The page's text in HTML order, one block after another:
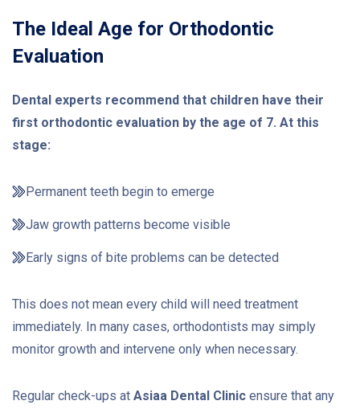
The Ideal Age for Orthodontic
Evaluation
Dental experts recommend that children have their
first orthodontic evaluation by the age of 7. At this
stage:
Permanent teeth begin to emerge
Jaw growth patterns become visible
Early signs of bite problems can be detected
This does not mean every child will need treatment
immediately. In many cases, orthodontists may simply
monitor growth and intervene only when necessary.
Regular check-ups at Asiaa Dental Clinic ensure that any